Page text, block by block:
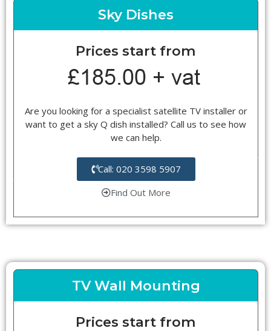
Sky Dishes
Prices start from
Are you looking for a specialist satellite TV installer or
want to get a sky Q dish installed? Call us to see how
we can help.
Call: 020 3598 5907
Find Out More
TV Wall Mounting
Prices start from